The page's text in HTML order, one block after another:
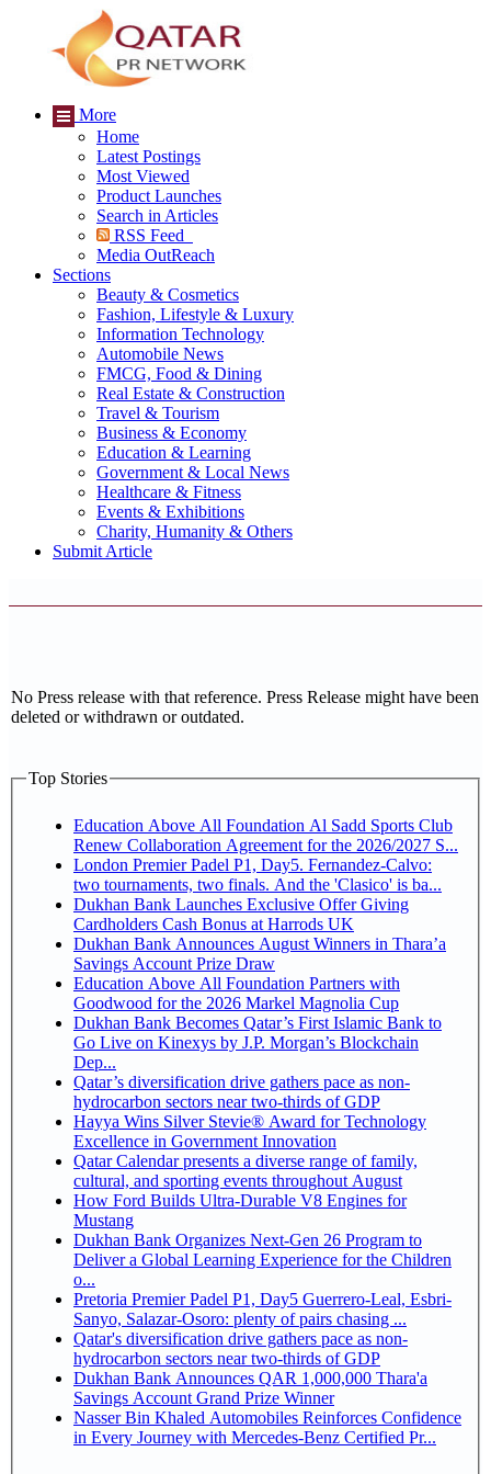
More
Home
Latest Postings
Most Viewed
Product Launches
Search in Articles
RSS Feed
Media OutReach
Sections
Beauty & Cosmetics
Fashion, Lifestyle & Luxury
Information Technology
Automobile News
FMCG, Food & Dining
Real Estate & Construction
Travel & Tourism
Business & Economy
Education & Learning
Government & Local News
Healthcare & Fitness
Events & Exhibitions
Charity, Humanity & Others
Submit Article
No Press release with that reference. Press Release might have been
deleted or withdrawn or outdated.
Top Stories
Education Above All Foundation Al Sadd Sports Club
Renew Collaboration Agreement for the 2026/2027 S...
London Premier Padel P1, Day5. Fernandez-Calvo:
two tournaments, two finals. And the 'Clasico' is ba...
Dukhan Bank Launches Exclusive Offer Giving
Cardholders Cash Bonus at Harrods UK
Dukhan Bank Announces August Winners in Thara’a
Savings Account Prize Draw
Education Above All Foundation Partners with
Goodwood for the 2026 Markel Magnolia Cup
Dukhan Bank Becomes Qatar’s First Islamic Bank to
Go Live on Kinexys by J.P. Morgan’s Blockchain
Dep...
Qatar’s diversification drive gathers pace as non-
hydrocarbon sectors near two-thirds of GDP
Hayya Wins Silver Stevie® Award for Technology
Excellence in Government Innovation
Qatar Calendar presents a diverse range of family,
cultural, and sporting events throughout August
How Ford Builds Ultra-Durable V8 Engines for
Mustang
Dukhan Bank Organizes Next-Gen 26 Program to
Deliver a Global Learning Experience for the Children
o...
Pretoria Premier Padel P1, Day5 Guerrero-Leal, Esbri-
Sanyo, Salazar-Osoro: plenty of pairs chasing ...
Qatar's diversification drive gathers pace as non-
hydrocarbon sectors near two-thirds of GDP
Dukhan Bank Announces QAR 1,000,000 Thara'a
Savings Account Grand Prize Winner
Nasser Bin Khaled Automobiles Reinforces Confidence
in Every Journey with Mercedes-Benz Certified Pr...